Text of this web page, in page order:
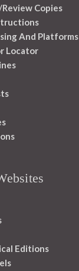
Copies
And Platforms
Locator
Editions